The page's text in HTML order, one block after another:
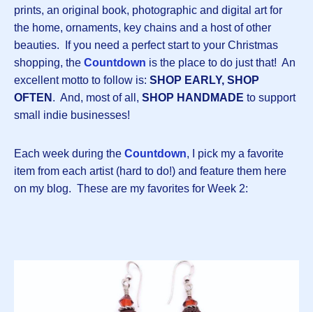
prints, an original book, photographic and digital art for
the home, ornaments, key chains and a host of other
beauties. If you need a perfect start to your Christmas
shopping, the Countdown is the place to do just that! An
excellent motto to follow is: SHOP EARLY, SHOP
OFTEN . And, most of all, SHOP HANDMADE to support
small indie businesses!
Each week during the Countdown, I pick my a favorite
item from each artist (hard to do!) and feature them here
on my blog. These are my favorites for Week 2: